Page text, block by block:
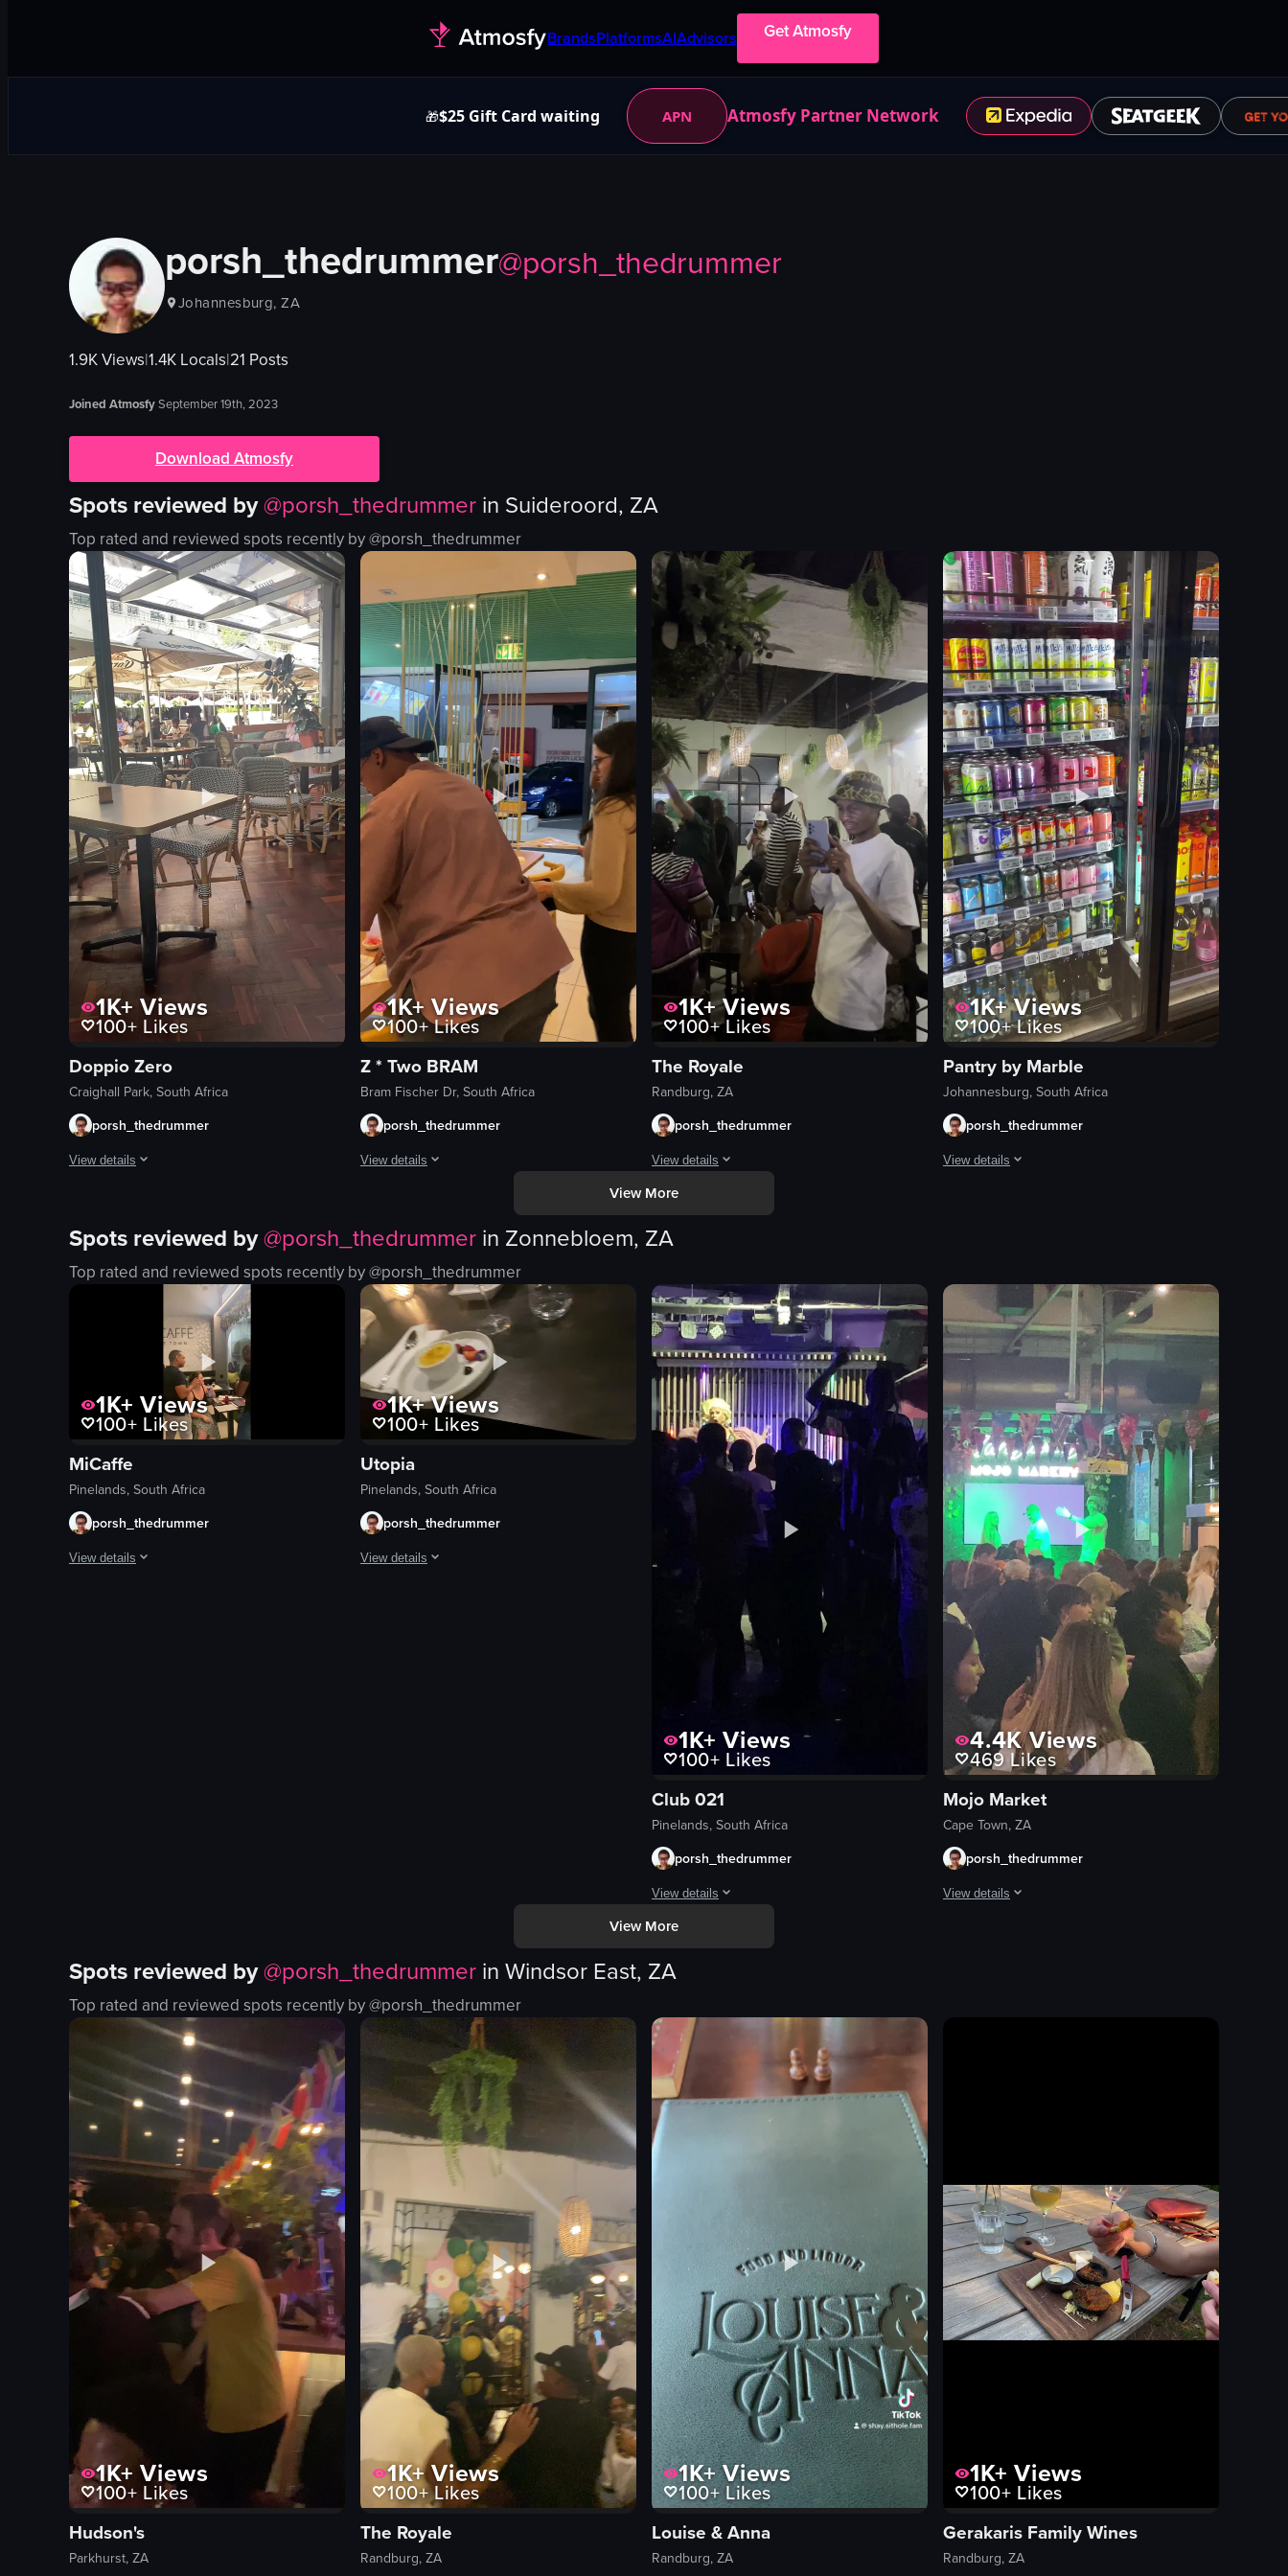
BrandsPlatformsAIAdvisors Get Atmosfy
🎁$25 Gift Card waiting APN Atmosfy Partner Network
porsh_thedrummer@porsh_thedrummer
Johannesburg, ZA
1.9KViews|1.4K Locals|21 Posts
Joined AtmosfySeptember 19th, 2023
Download Atmosfy
Spots reviewed by@porsh_thedrummerin Suideroord, ZA
Top rated and reviewed spots recently by @porsh_thedrummer
1K+ Views
100+ Likes
Doppio Zero
Craighall Park, South Africa
porsh_thedrummer
View details
Always a chilled dining experience. Great for meetings, date nights, and an occasional bump in to some famous peeps✨
View full video listing
1K+Views
100+Likes
Z * Two BRAM
Bram Fischer Dr, South Africa
porsh_thedrummer
View details
The video showcases a visit to Z Two restaurant, featuring the interior, tables, sushi bar, and customers enjoying their meals. It captures the ambiance of
sushi
chairs
sushi bar
plates
bowls
chopsticks
clean
View full video listing
1K+Views
100+Likes
The Royale
Randburg, ZA
porsh_thedrummer
View details
The video captures a lively scene inside a bar where a band is performing. The band members are
drums
South African flag
lively
festive
playing instruments
dancing
clapping
View full video listing
1K+Views
100+Likes
Pantry by Marble
Johannesburg, South Africa
porsh_thedrummer
View details
beverages
organized
Rosebank South Africa
store
simple documentation
View full video listing
View More
Spots reviewed by@porsh_thedrummerin Zonnebloem, ZA
Top rated and reviewed spots recently by @porsh_thedrummer
1K+ Views
100+ Likes
MiCaffe
Pinelands, South Africa
porsh_thedrummer
View details
The video showcases Micaffe Cafe in Cape Town, South Africa, during a salsa night. It begins with a view of the cafe's interior, featuring cakes under glass domes and a drink placed on a Heineken-
1K+Views
100+ Likes
Utopia
Pinelands, South Africa
porsh_thedrummer
View details
The video opens with a title card 'UTOPIA #FINEEATING', followed by a shot of a dessert on a plate. It then pans across a table with various dishes and
1K+ Views
100+ Likes
Club 021
Pinelands, South Africa
porsh_thedrummer
View details
The video captures a lively club scene with people energetically dancing to music played by a DJ. A
disco ball
speakers
dimly lit
crowded
dancing
4.4KViews
469Likes
Mojo Market
Cape Town, ZA
porsh_thedrummer
View details
View full video listing
View More
Spots reviewed by@porsh_thedrummerinWindsor East, ZA
Top rated and reviewed spots recently by @porsh_thedrummer
1K+ Views
100+Likes
Hudson's
Parkhurst, ZA
1K+Views
100+Likes
The Royale
Randburg, ZA
1K+Views
100+Likes
Louise & Anna
Randburg, ZA
1K+ Views
100+ Likes
Gerakaris Family Wines
Randburg, ZA